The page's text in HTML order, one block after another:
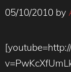
05/10/2010 by